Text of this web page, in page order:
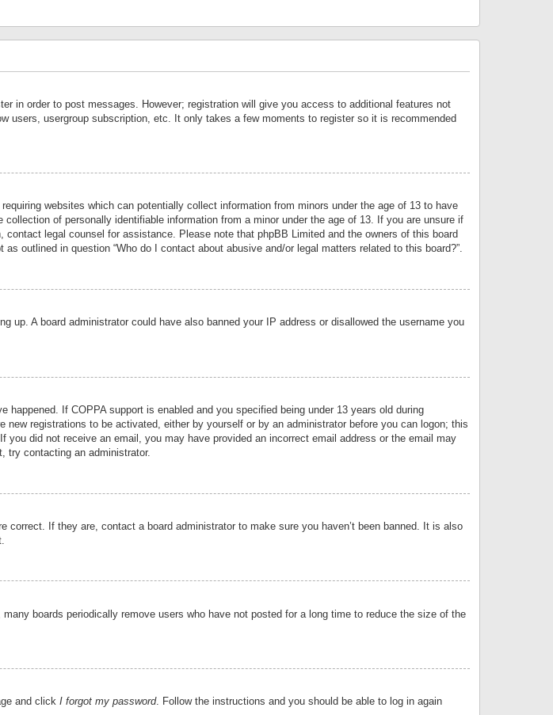
in order to post messages. However; registration will give you access to additional features not
users, usergroup subscription, etc. It only takes a few moments to register so it is recommended
websites which can potentially collect information from minors under the age of 13 to have
of personally identifiable information from a minor under the age of 13. If you are unsure if
legal counsel for assistance. Please note that phpBB Limited and the owners of this board
outlined in question “Who do I contact about abusive and/or legal matters related to this board?”.
up. A board administrator could have also banned your IP address or disallowed the username you
If COPPA support is enabled and you specified being under 13 years old during
registrations to be activated, either by yourself or by an administrator before you can logon; this
did not receive an email, you may have provided an incorrect email address or the email may
try contacting an administrator.
If they are, contact a board administrator to make sure you haven’t been banned. It is also
boards periodically remove users who have not posted for a long time to reduce the size of the
and click I forgot my password. Follow the instructions and you should be able to log in again